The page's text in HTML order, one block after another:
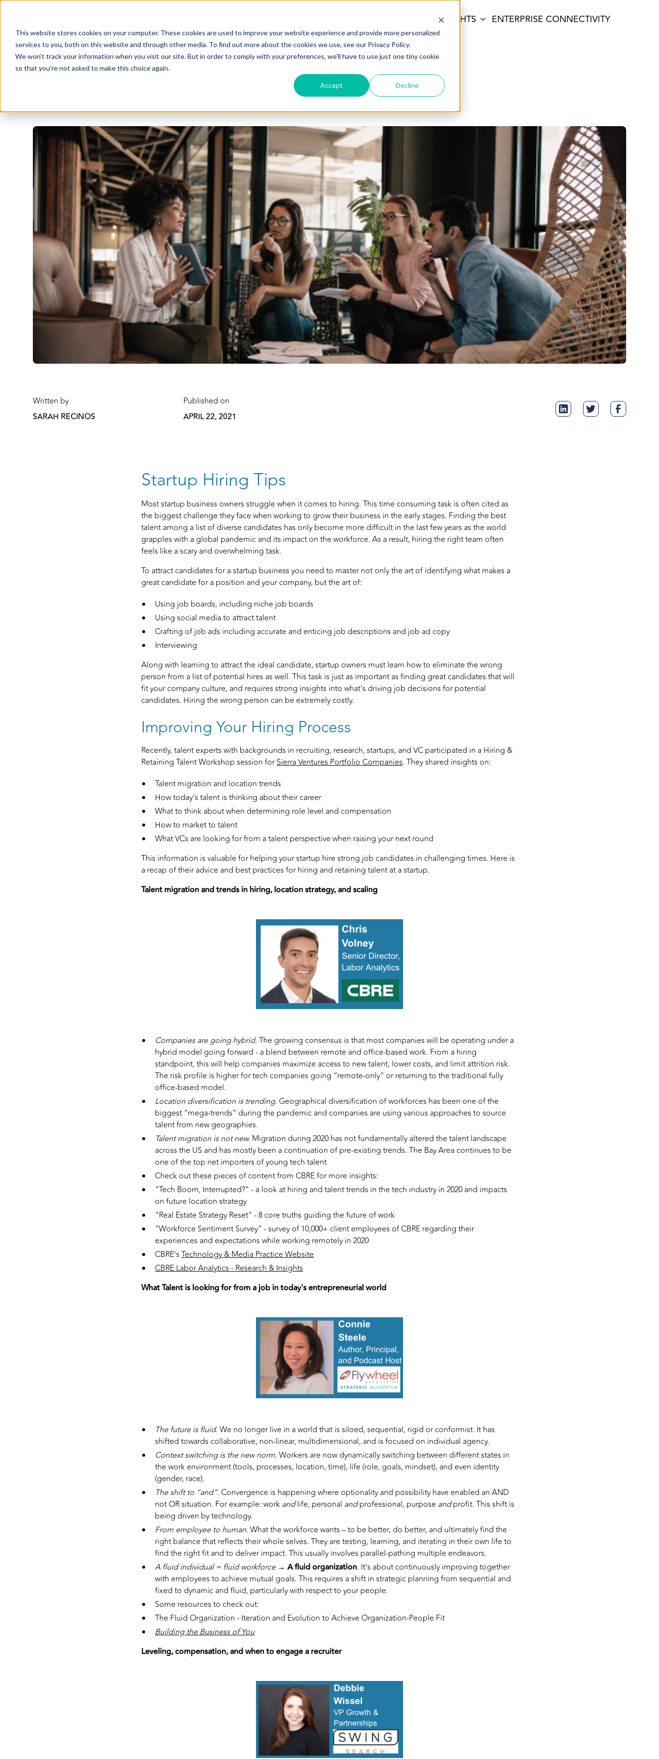
This website stores cookies on your computer. These cookies are used to improve your website experience and provide more personalized
services to you, both on this website and through other media. To find out more about the cookies we use, see our Privacy Policy.
We won't track your information when you visit our site. But in order to comply with your preferences, we'll have to use just one tiny cookie
so that you're not asked to make this choice again.
Accept Decline
INSIGHTS ENTERPRISE CONNECTIVITY
Written by
SARAH RECINOS
Published on
APRIL 22, 2021
Startup Hiring Tips
Most startup business owners struggle when it comes to hiring. This time consuming task is often cited as
the biggest challenge they face when working to grow their business in the early stages. Finding the best
talent among a list of diverse candidates has only become more difficult in the last few years as the world
grapples with a global pandemic and its impact on the workforce. As a result, hiring the right team often
feels like a scary and overwhelming task.
To attract candidates for a startup business you need to master not only the art of identifying what makes a
great candidate for a position and your company, but the art of:
Using job boards, including niche job boards
Using social media to attract talent
Crafting of job ads including accurate and enticing job descriptions and job ad copy
Interviewing
Along with learning to attract the ideal candidate, startup owners must learn how to eliminate the wrong
person from a list of potential hires as well. This task is just as important as finding great candidates that will
fit your company culture, and requires strong insights into what's driving job decisions for potential
candidates. Hiring the wrong person can be extremely costly.
Improving Your Hiring Process
Recently, talent experts with backgrounds in recruiting, research, startups, and VC participated in a Hiring &
Retaining Talent Workshop session forSierra Ventures Portfolio Companies. They shared insights on:
Talent migration and location trends
How today’s talent is thinking about their career
What to think about when determining role level and compensation
How to market to talent
What VCs are looking for from a talent perspective when raising your next round
This information is valuable for helping your startup hire strong job candidates in challenging times. Here is
a recap of their advice and best practices for hiring and retaining talent at a startup.
Talent migration and trends in hiring, location strategy, and scaling
Companies are going hybrid. The growing consensus is that most companies will be operating under a
hybrid model going forward - a blend between remote and office-based work. From a hiring
standpoint, this will help companies maximize access to new talent, lower costs, and limit attrition risk.
The risk profile is higher for tech companies going “remote-only” or returning to the traditional fully
office-based model.
Location diversification is trending. Geographical diversification of workforces has been one of the
biggest “mega-trends” during the pandemic and companies are using various approaches to source
talent from new geographies.
Talent migration is not new. Migration during 2020 has not fundamentally altered the talent landscape
across the US and has mostly been a continuation of pre-existing trends. The Bay Area continues to be
one of the top net importers of young tech talent
Check out these pieces of content from CBRE for more insights:
"Tech Boom, Interrupted?" - a look at hiring and talent trends in the tech industry in 2020 and impacts
on future location strategy
"Real Estate Strategy Reset" - 8 core truths guiding the future of work
"Workforce Sentiment Survey" - survey of 10,000+ client employees of CBRE regarding their
experiences and expectations while working remotely in 2020
CBRE’s Technology & Media Practice Website
CBRE Labor Analytics - Research & Insights
What Talent is looking for from a job in today's entrepreneurial world
The future is fluid. We no longer live in a world that is siloed, sequential, rigid or conformist. It has
shifted towards collaborative, non-linear, multidimensional, and is focused on individual agency.
Context switching is the new norm. Workers are now dynamically switching between different states in
the work environment (tools, processes, location, time), life (role, goals, mindset), and even identity
(gender, race).
The shift to “and”. Convergence is happening where optionality and possibility have enabled an AND
not OR situation. For example: work andlife, personal andprofessional, purpose andprofit. This shift is
being driven by technology.
From employee to human. What the workforce wants – to be better, do better, and ultimately find the
right balance that reflects their whole selves. They are testing, learning, and iterating in their own life to
find the right fit and to deliver impact. This usually involves parallel-pathing multiple endeavors.
A fluid individual = fluid workforce → A fluid organization. It’s about continuously improving together
with employees to achieve mutual goals. This requires a shift in strategic planning from sequential and
fixed to dynamic and fluid, particularly with respect to your people.
Some resources to check out:
The Fluid Organization - Iteration and Evolution to Achieve Organization-People Fit
Building the Business of You
Leveling, compensation, and when to engage a recruiter